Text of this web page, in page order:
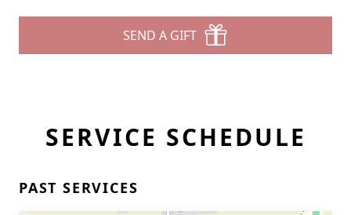
SEND A GIFT
SERVICE SCHEDULE
PAST SERVICES